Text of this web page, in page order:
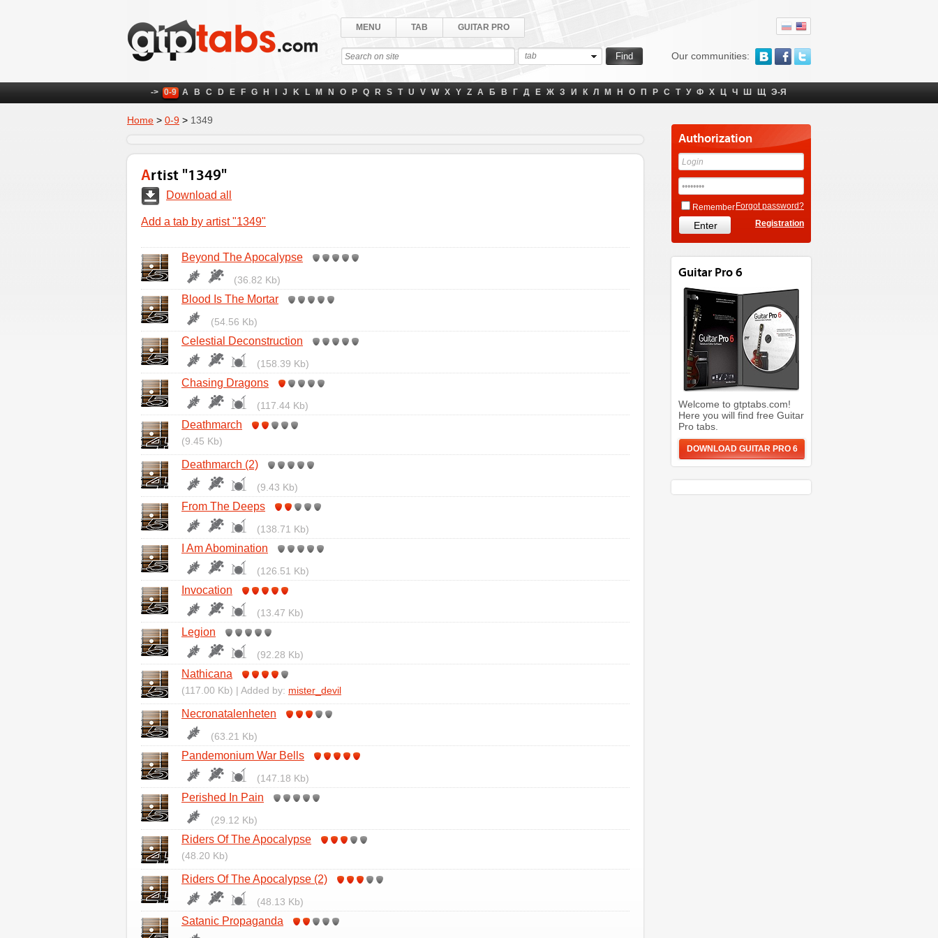
Our communities:
MENU TAB GUITAR PRO
tab
-> 0-9 A B C D E F G H J K L M N O P Q R S T U V W X Y Z А Б В Г Д Е Ж З И К Л М Н О П Р С Т У Ф Х Ц Ч Ш Щ Э-Я
Home > 0-9 > 1349
Artist "1349"
Download all
Add a tab by artist "1349"
Beyond The Apocalypse
(36.82 Kb)
Blood Is The Mortar
(54.56 Kb)
Celestial Deconstruction
(158.39 Kb)
Chasing Dragons
(117.44 Kb)
Deathmarch
(9.45 Kb)
Deathmarch (2)
(9.43 Kb)
From The Deeps
(138.71 Kb)
I Am Abomination
(126.51 Kb)
Invocation
(13.47 Kb)
Legion
(92.28 Kb)
Nathicana
(117.00 Kb) | Added by: mister_devil
Necronatalenheten
(63.21 Kb)
Pandemonium War Bells
(147.18 Kb)
Perished In Pain
(29.12 Kb)
Riders Of The Apocalypse
(48.20 Kb)
Riders Of The Apocalypse (2)
(48.13 Kb)
Satanic Propaganda
Authorization
Remember Forgot password?
Registration
Guitar Pro 6
Welcome to gtptabs.com!
Here you will find free Guitar
Pro tabs.
DOWNLOAD GUITAR PRO 6